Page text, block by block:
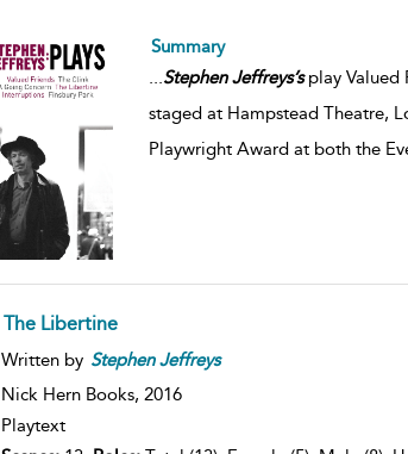
Summary
...Stephen Jeffreys’splay Valued
staged at Hampstead Theatre,
Playwright Award at both the
The Libertine
Written by Stephen Jeffreys
Nick Hern Books, 2016
Playtext